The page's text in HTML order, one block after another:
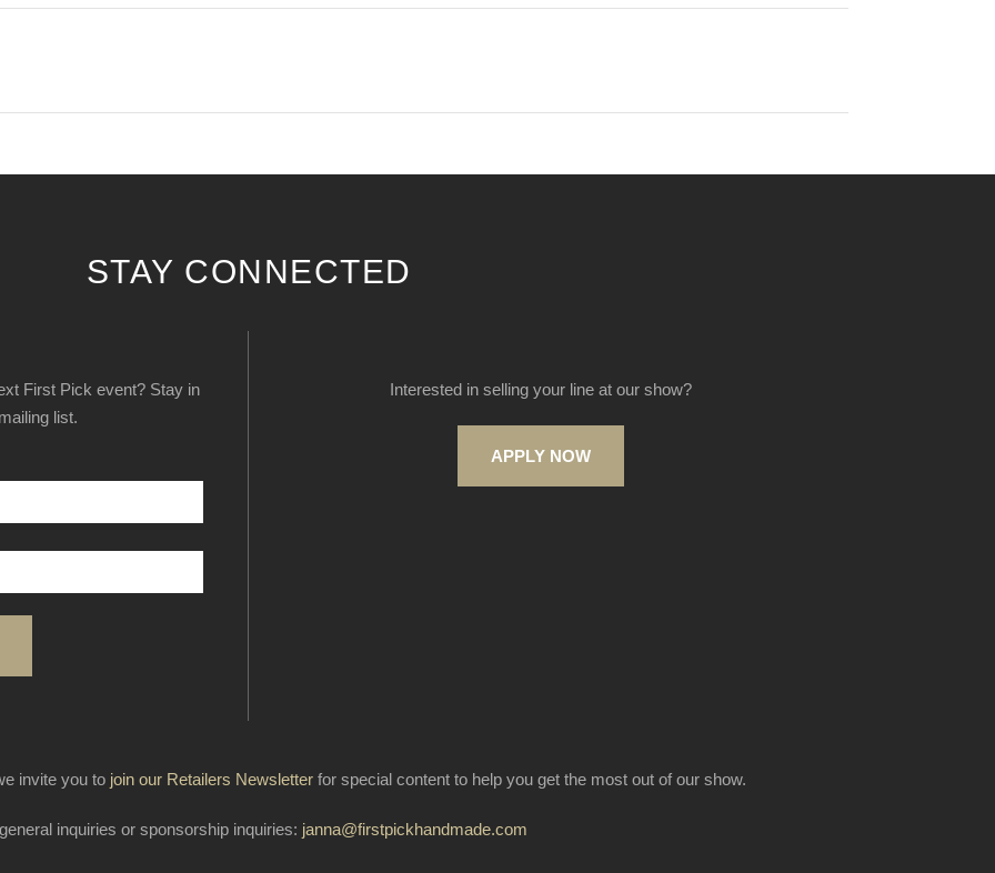
STAY CONNECTED
First Pick event? Stay in
list.
Interested in selling your line at our show?
APPLY NOW
invite you to join our Retailers Newsletter for special content to help you get the most out of our show.
inquiries or sponsorship inquiries: janna@firstpickhandmade.com